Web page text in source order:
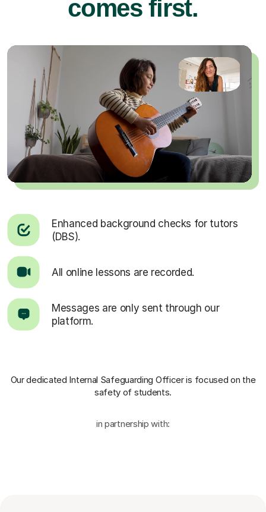
comes first.
Enhanced background checks for tutors
(DBS).
All online lessons are recorded.
Messages are only sent through our
platform.
Our dedicated Internal Safeguarding Officeris focused on the
safety of students.
in partnership with: